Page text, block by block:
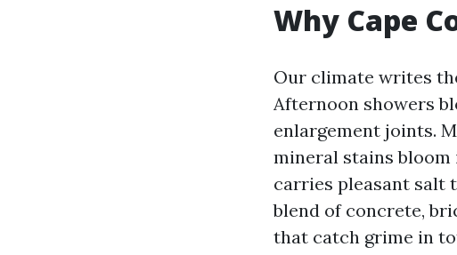
Why Cape
Our climate writes
Afternoon showers
enlargement joints.
mineral stains bloom
carries pleasant salt
blend of concrete,
that catch grime in